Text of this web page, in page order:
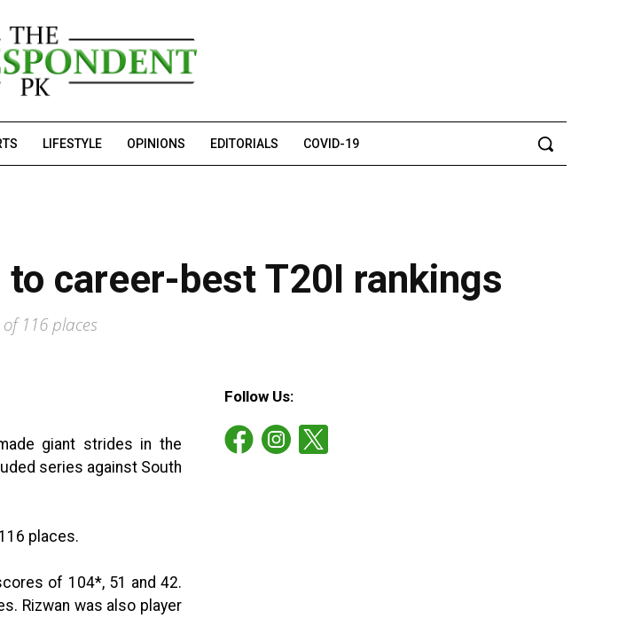
LIFESTYLE OPINIONS EDITORIALS COVID-19
career-best T20I rankings
116 places
giant strides in the
series against South
places.
of 104*, 51 and 42.
Rizwan was also player
Follow Us: